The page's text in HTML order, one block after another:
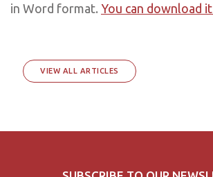
in Word format. You can download
VIEW ALL ARTICLES